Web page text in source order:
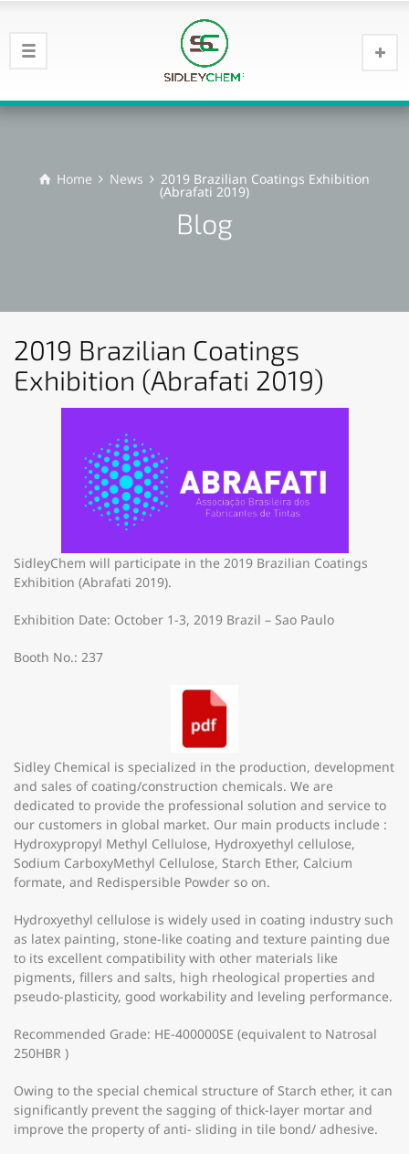
Home News 2019 Brazilian Coatings Exhibition
(Abrafati 2019)
Blog
2019 Brazilian Coatings
Exhibition (Abrafati 2019)
SidleyChem will participate in the 2019 Brazilian Coatings
Exhibition (Abrafati 2019).
Exhibition Date: October 1-3, 2019 Brazil – Sao Paulo
Booth No.: 237
Sidley Chemical is specialized in the production, development
and sales of coating/construction chemicals. We are
dedicated to provide the professional solution and service to
our customers in global market. Our main products include :
Hydroxypropyl Methyl Cellulose, Hydroxyethyl cellulose,
Sodium CarboxyMethyl Cellulose, Starch Ether, Calcium
formate, and Redispersible Powder so on.
Hydroxyethyl cellulose is widely used in coating industry such
as latex painting, stone-like coating and texture painting due
to its excellent compatibility with other materials like
pigments, fillers and salts, high rheological properties and
pseudo-plasticity, good workability and leveling performance.
Recommended Grade: HE-400000SE (equivalent to Natrosal
250HBR )
Owing to the special chemical structure of Starch ether, it can
significantly prevent the sagging of thick-layer mortar and
improve the property of anti- sliding in tile bond/ adhesive.